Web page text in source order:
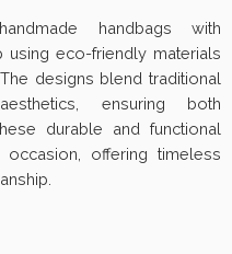
handbags with
using eco-friendly materials
designs blend traditional
ensuring both
durable and functional
offering timeless